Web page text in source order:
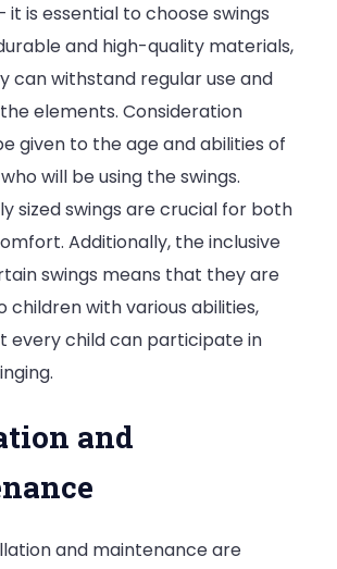
it is essential to choose swings
and high-quality materials,
can withstand regular use and
elements. Consideration
given to the age and abilities of
will be using the swings.
sized swings are crucial for both
Additionally, the inclusive
swings means that they are
children with various abilities,
every child can participate in
and
and maintenance are